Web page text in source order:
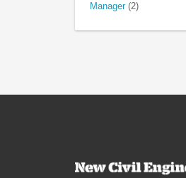
Manager (2)